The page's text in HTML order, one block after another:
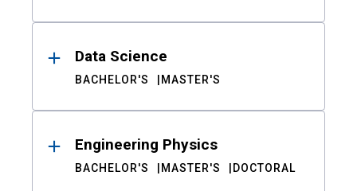
Data Science
BACHELOR'S MASTER'S
Engineering Physics
BACHELOR'S MASTER'S DOCTORAL